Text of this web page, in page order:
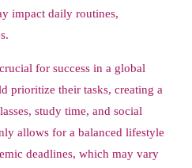
impact daily routines,
for success in a global
prioritize their tasks, creating a
study time, and social
allows for a balanced lifestyle
deadlines, which may vary